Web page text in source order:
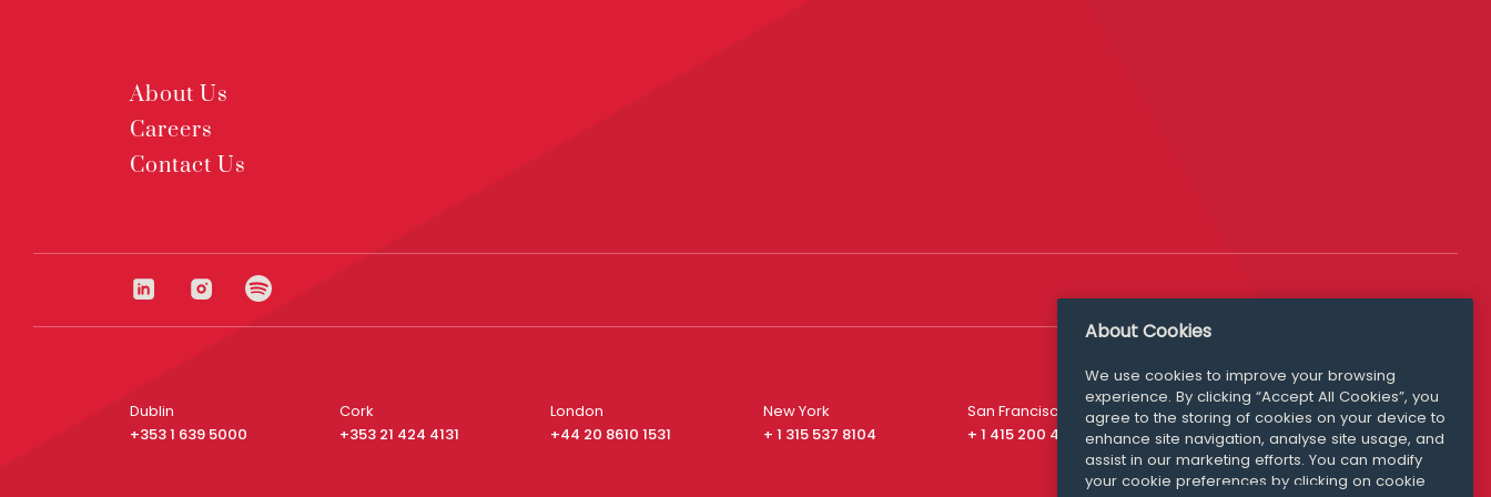
About Us
Careers
Contact Us
Dublin
+353 1 639 5000
Cork
+353 21 424 4131
London
+44 20 8610 1531
New York
+ 1 315 537 8104
San Francisco
+ 1 415 200 4910
Media Queries
media@williamfry.com
About Cookies
We use cookies to improve your browsing
experience. By clicking “Accept All Cookies”, you
agree to the storing of cookies on your device to
enhance site navigation, analyse site usage, and
assist in our marketing efforts. You can modify
your cookie preferences by clicking on cookie